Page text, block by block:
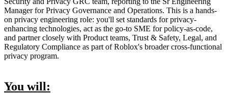
Manager for Privacy Governance and Operations. This is a hands-
on privacy engineering role: you'll set standards for privacy-
enhancing technologies, act as the go-to SME for policy-as-code,
and partner closely with Product teams, Trust & Safety, Legal, and
Regulatory Compliance as part of Roblox's broader cross-functional
privacy program.
You will: